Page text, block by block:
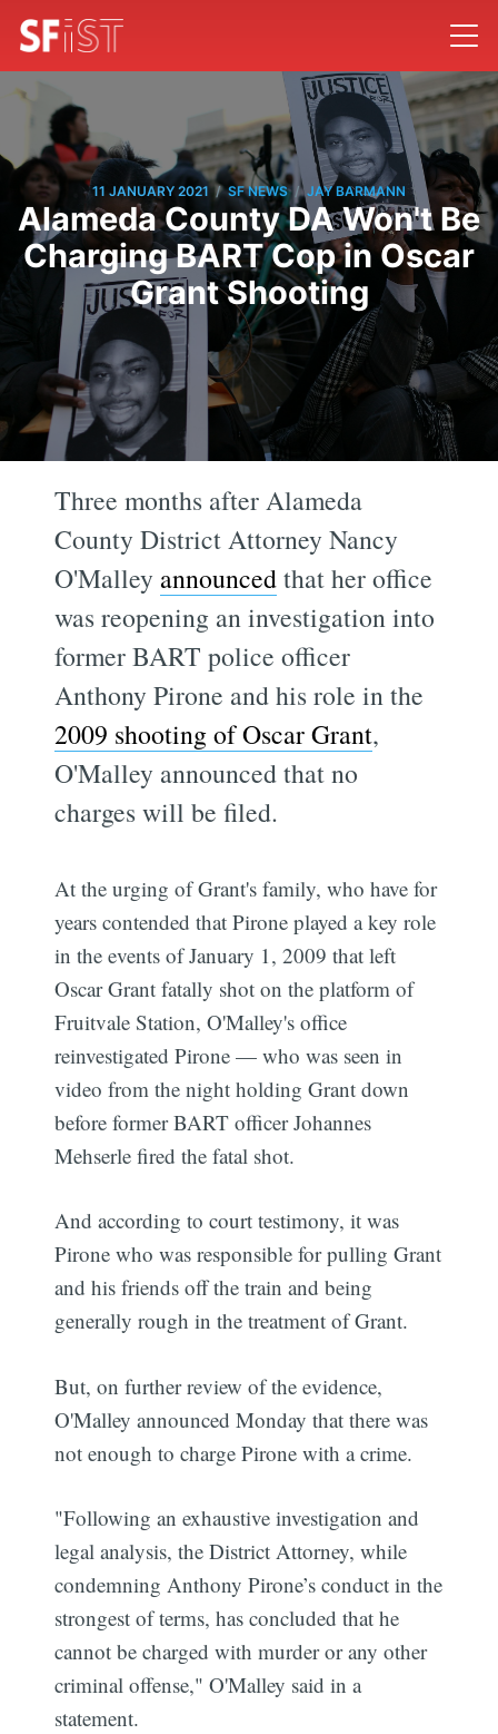
11 JANUARY 2021 / SF NEWS / JAY BARMANN
Alameda County DA Won't Be
Charging BART Cop in Oscar
Grant Shooting
Three months after Alameda
County District Attorney Nancy
O'Malley announcedthat her office
was reopening an investigation into
former BART police officer
Anthony Pirone and his role in the
2009 shooting of Oscar Grant,
O'Malley announced that no
charges will be filed.
At the urging of Grant's family, who have for
years contended that Pirone played a key role
in the events of January 1, 2009 that left
Oscar Grant fatally shot on the platform of
Fruitvale Station, O'Malley's office
reinvestigated Pirone — who was seen in
video from the night holding Grant down
before former BART officer Johannes
Mehserle fired the fatal shot.
And according to court testimony, it was
Pirone who was responsible for pulling Grant
and his friends off the train and being
generally rough in the treatment of Grant.
But, on further review of the evidence,
O'Malley announced Monday that there was
not enough to charge Pirone with a crime.
"Following an exhaustive investigation and
legal analysis, the District Attorney, while
condemning Anthony Pirone’s conduct in the
strongest of terms, has concluded that he
cannot be charged with murder or any other
criminal offense," O'Malley said in a
statement.